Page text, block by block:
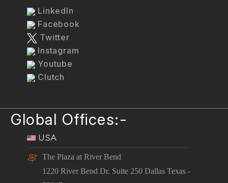
LinkedIn
Facebook
Twitter
Instagram
Youtube
Clutch
Global Offices:-
USA
The Plaza at River Bend
1220 River Bend Dr. Suite 250 Dallas Texas -